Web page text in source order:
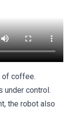
of coffee.
under control.
the robot also